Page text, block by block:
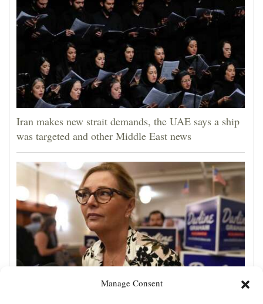
Manage Consent
Iran makes new strait demands, the UAE says a ship
was targeted and other Middle East news